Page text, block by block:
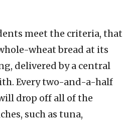
meet the criteria, that
wheat bread at its
delivered by a central
Every two-and-a-half
drop off all of the
such as tuna,